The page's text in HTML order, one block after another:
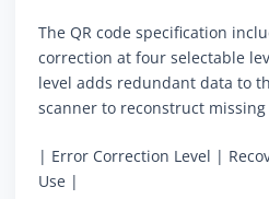
The QR code specification
correction at four selectable
level adds redundant data to
scanner to reconstruct
| Error Correction Level |
Use |